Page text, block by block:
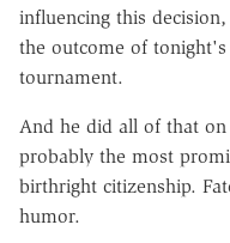
influencing this
the outcome of
tournament.
And he did all of that
probably the most
birthright citizenship.
humor.